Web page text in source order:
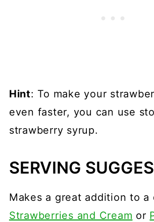
Hint: To make your
even faster, you can use
strawberry syrup.
SERVING
Makes a great addition to a
Strawberries and Cream or